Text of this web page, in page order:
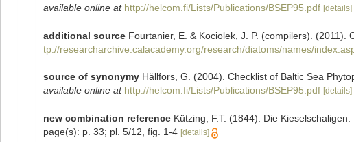
available online at http://helcom.fi/Lists/Publications/BSEP95.pdf [details]
additional source Fourtanier, E. & Kociolek, J. P. (compilers). (2011).
tp://researcharchive.calacademy.org/research/diatoms/names/
source of synonymy Hällfors, G. (2004). Checklist of Baltic Sea
available online at http://helcom.fi/Lists/Publications/BSEP95.pdf [details]
new combination reference Kützing, F.T. (1844). Die
page(s): p. 33; pl. 5/12, fig. 1-4 [details]